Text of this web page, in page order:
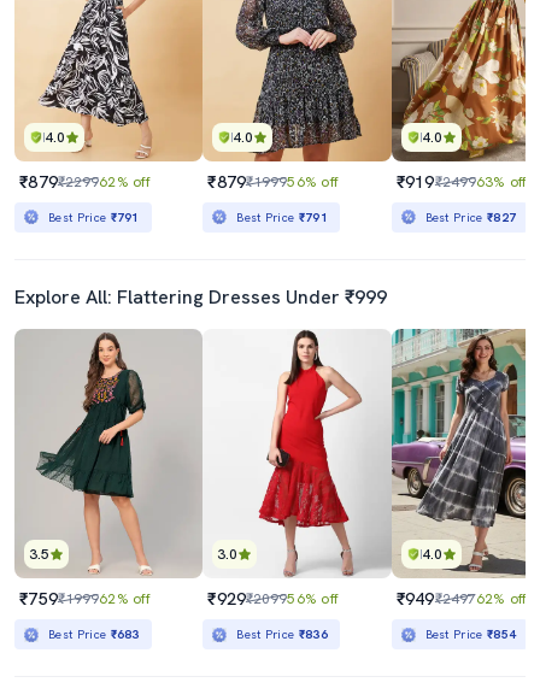
4.0
₹879₹229962% off
Best Price ₹791
4.0
₹879₹199956% off
Best Price ₹791
4.0
₹919₹249963% off
Best Price₹827
Explore All: Flattering Dresses Under ₹999
3.5
₹759₹199962% off
Best Price ₹683
3.0
₹929₹209956% off
Best Price ₹836
4.0
₹949₹249762% off
Best Price₹854